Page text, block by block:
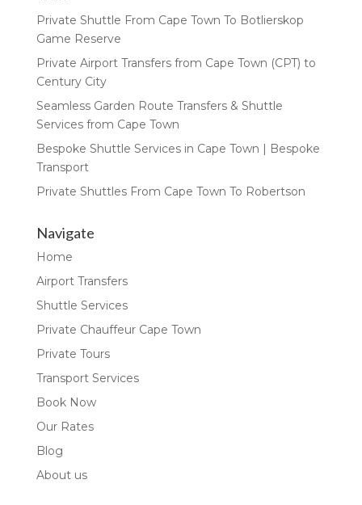
Private Shuttle From Cape Town To Botlierskop
Game Reserve
Private Airport Transfers from Cape Town (CPT) to
Century City
Seamless Garden Route Transfers & Shuttle
Services from Cape Town
Bespoke Shuttle Services in Cape Town | Bespoke
Transport
Private Shuttles From Cape Town To Robertson
Navigate
Home
Airport Transfers
Shuttle Services
Private Chauffeur Cape Town
Private Tours
Transport Services
Book Now
Our Rates
Blog
About us